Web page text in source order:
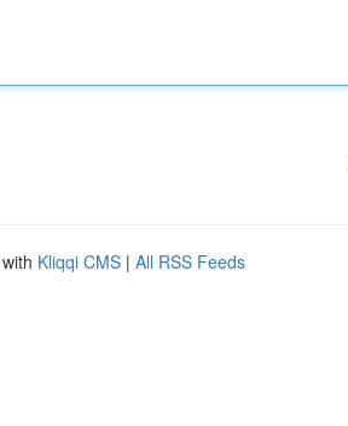
Kliqqi CMS | All RSS Feeds